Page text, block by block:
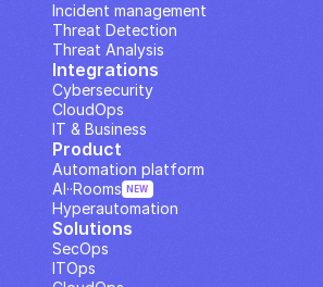
Incident management
Threat Detection
Threat Analysis
Integrations
Cybersecurity
CloudOps
IT & Business
Solutions
SecOps
ITOps
Product
Automation platform
Hyperautomation
AI··Rooms NEW